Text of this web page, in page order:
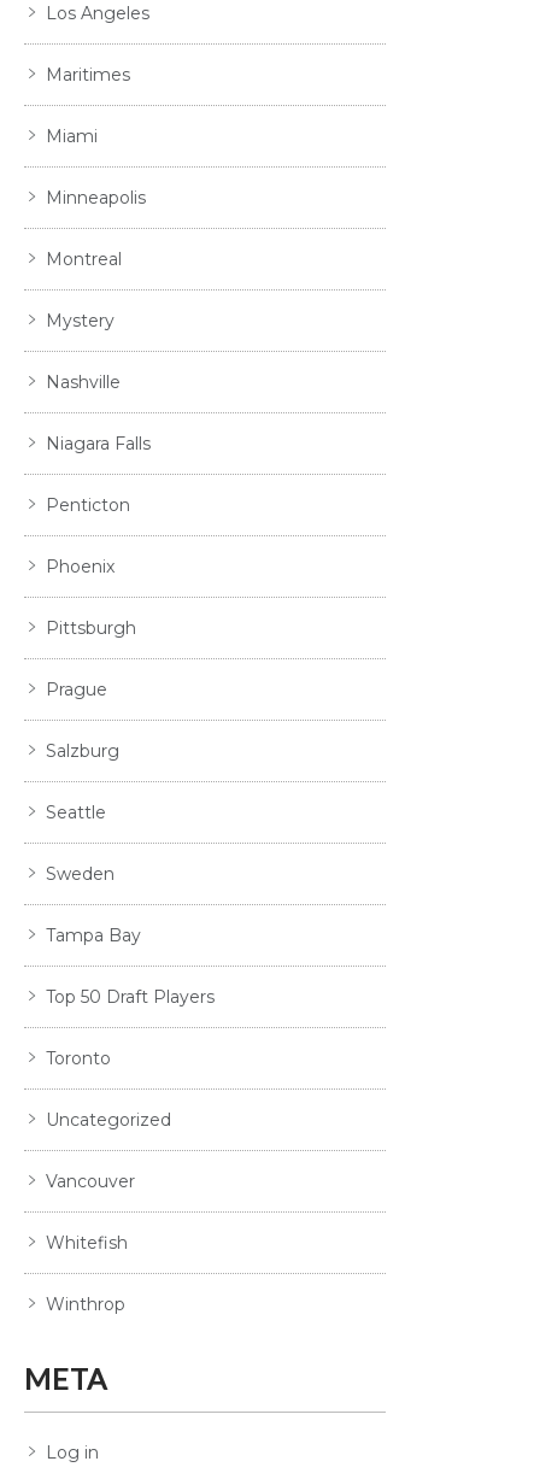
Los Angeles
Maritimes
Miami
Minneapolis
Montreal
Mystery
Nashville
Niagara Falls
Penticton
Phoenix
Pittsburgh
Prague
Salzburg
Seattle
Sweden
Tampa Bay
Top 50 Draft Players
Toronto
Uncategorized
Vancouver
Whitefish
Winthrop
META
Log in